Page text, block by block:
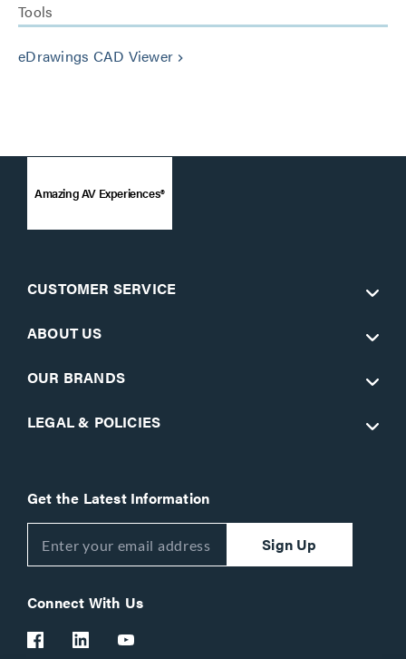
Tools
eDrawings CAD Viewer keyboard_arrow_right
Amazing AV Experiences®
CUSTOMER SERVICE
ABOUT US
OUR BRANDS
LEGAL & POLICIES
Get the Latest Information
Sign Up
Connect With Us